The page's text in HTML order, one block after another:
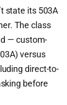
state its 503A
The class
— custom-
versus
direct-to-
before